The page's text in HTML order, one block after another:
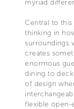
myriad
Central to
thinking in
surroundings
creates
enormous
dining to
of design
flexible open-